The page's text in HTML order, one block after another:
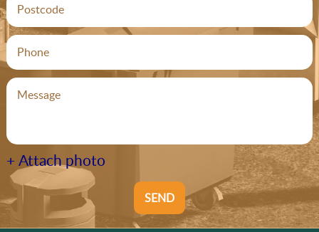
+ Attach photo
SEND